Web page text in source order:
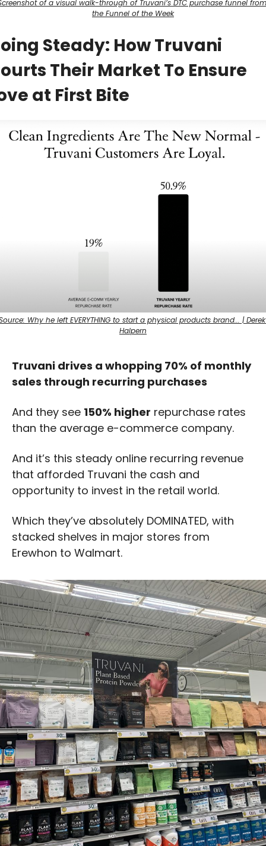
of a visual walk-through of Truvani’s DTC purchase funnel from
the Funnel of the Week
Steady: How Truvani
Their Market To Ensure
at First Bite
Why he left EVERYTHING to start a physical products brand... | Derek
Halpern
Truvani drives a whopping 70% of monthly
sales through recurring purchases
And they see 150% higher repurchase rates
than the average e-commerce company.
And it’s this steady online recurring revenue
that afforded Truvani the cash and
opportunity to invest in the retail world.
Which they’ve absolutely DOMINATED, with
stacked shelves in major stores from
Erewhon to Walmart.